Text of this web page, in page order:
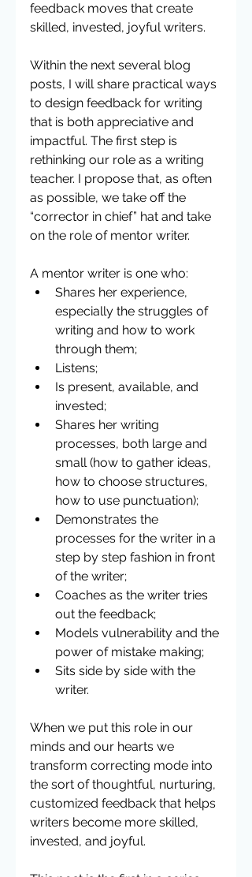
feedback moves that create
skilled, invested, joyful writers.
Within the next several blog
posts, I will share practical ways
to design feedback for writing
that is both appreciative and
impactful. The first step is
rethinking our role as a writing
teacher. I propose that, as often
as possible, we take off the
“corrector in chief” hat and take
on the role of mentor writer.
A mentor writer is one who:
Shares her experience,
especially the struggles of
writing and how to work
through them;
Listens;
Is present, available, and
invested;
Shares her writing
processes, both large and
small (how to gather ideas,
how to choose structures,
how to use punctuation);
Demonstrates the
processes for the writer in a
step by step fashion in front
of the writer;
Coaches as the writer tries
out the feedback;
Models vulnerability and the
power of mistake making;
Sits side by side with the
writer.
When we put this role in our
minds and our hearts we
transform correcting mode into
the sort of thoughtful, nurturing,
customized feedback that helps
writers become more skilled,
invested, and joyful.